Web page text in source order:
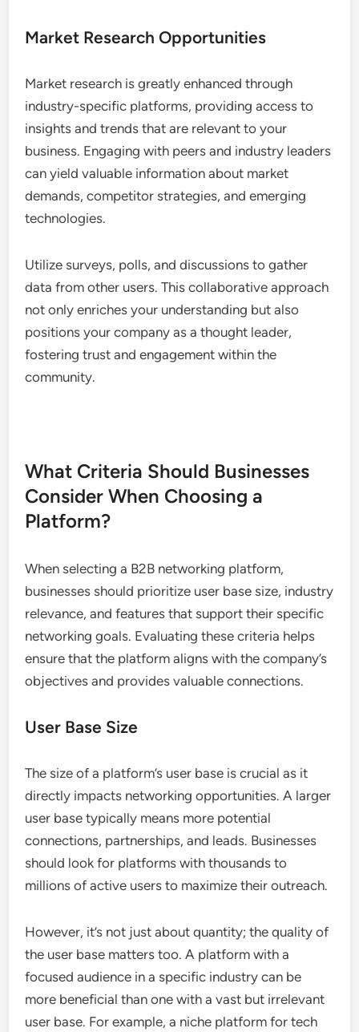
Partnership development thrives on industry-
complementary services or products. These
platforms facilitate introductions and discussions
that can lead to strategic alliances, joint ventures,
or co-marketing efforts.
To maximize partnership opportunities, actively
participate in community forums and networking
objectives and what you can offer to potential
partners, ensuring mutual benefits are highlighted.
Market Research Opportunities
Market research is greatly enhanced through
can yield valuable information about market
demands, competitor strategies, and emerging
technologies.
data from other users. This collaborative approach
not only enriches your understanding but also
positions your company as a thought leader,
fostering trust and engagement within the
community.
Consider When Choosing a
Platform?
When selecting a B2B networking platform,